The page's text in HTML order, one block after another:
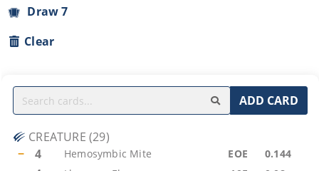
Draw 7
Clear
ADD CARD
CREATURE (29)
−
4 Hemosymbic Mite EOE 0.144